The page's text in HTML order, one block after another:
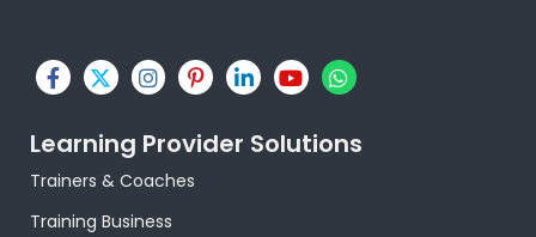
F
a
e
b
o
k
X
-
w
i
t
e
I
n
t
a
g
a
P
i
t
e
L
i
k
e
Y
o
t
u
W
h
t
s
Learning Provider Solutions
Trainers & Coaches
Training Business